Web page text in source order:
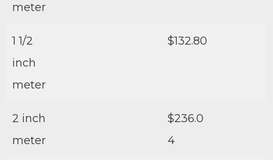
meter
1 1/2
inch
meter
$132.80
2 inch
meter
$236.0
4